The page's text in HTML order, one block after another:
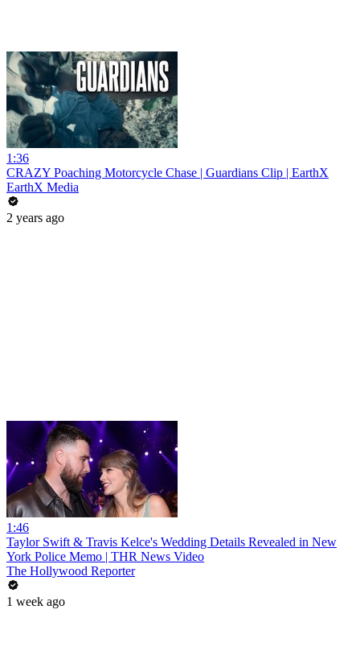
1:36
CRAZY Poaching Motorcycle Chase | Guardians Clip | EarthX
EarthX Media
2 years ago
1:46
Taylor Swift & Travis Kelce's Wedding Details Revealed in New
York Police Memo | THR News Video
The Hollywood Reporter
1 week ago